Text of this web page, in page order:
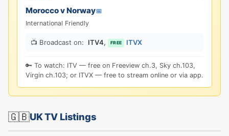
Morocco v Norway📅
International Friendly
📺 Broadcast on: ITV4, FREE ITVX
🔑 To watch: ITV — free on Freeview ch.3, Sky ch.103,
Virgin ch.103; or ITVX — free to stream online or via app.
🇬🇧UK TV Listings